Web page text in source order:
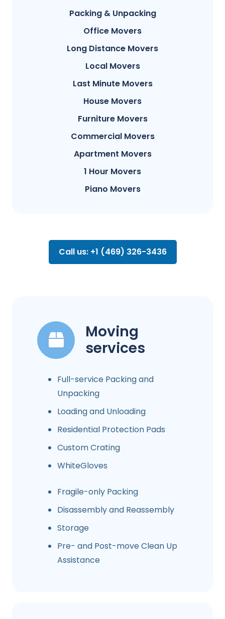
Packing & Unpacking
Office Movers
Long Distance Movers
Local Movers
Last Minute Movers
House Movers
Furniture Movers
Commercial Movers
Apartment Movers
1 Hour Movers
Piano Movers
Call us: +1 (469) 326-3436
Moving
services
Full-service Packing and
Unpacking
Loading and Unloading
Residential Protection Pads
Custom Crating
WhiteGloves
Fragile-only Packing
Disassembly and Reassembly
Storage
Pre- and Post-move Clean Up
Assistance